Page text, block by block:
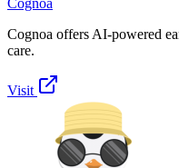
Cognoa offers AI-powered
care.
Visit